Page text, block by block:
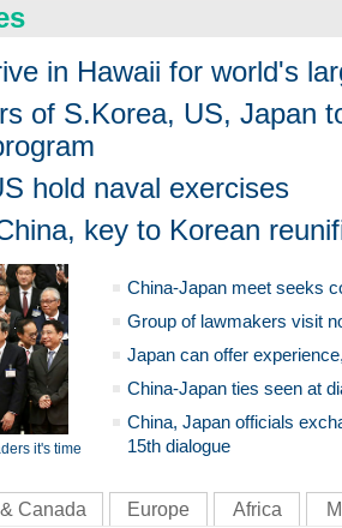
in Hawaii for world's
of S.Korea, US, Japan
hold naval exercises
key to Korean
it's time
China-Japan meet seeks
Group of lawmakers visit
Japan can offer
China-Japan ties seen at
China, Japan officials
15th dialogue
Canada Europe Africa